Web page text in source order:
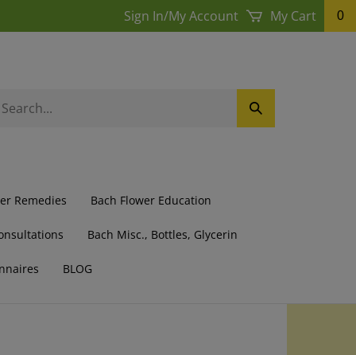
Sign In/My Account My Cart 0
Submit
Search
Remedies Bach Flower Education
Bach Misc., Bottles, Glycerin
BLOG